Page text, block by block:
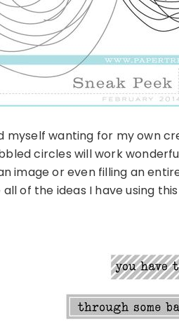
myself wanting for my own
circles will work
image or even filling an
all of the ideas I have using